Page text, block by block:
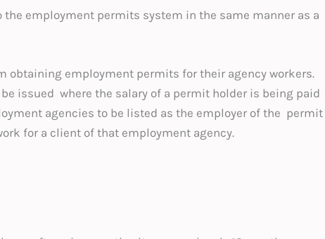
employment permits system in the same manner as a
obtaining employment permits for their agency workers.
issued where the salary of a permit holder is being paid
agencies to be listed as the employer of the permit
for a client of that employment agency.